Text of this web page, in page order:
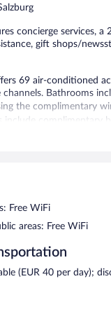
concierge services,
gift shops/
69 air-conditioned
Bathrooms
the complimentary
include complimentary
can be
multilingual staff,
wireless Internet
a front-desk safe.
smoke-free property.
for a surcharge on
Free WiFi
areas: Free WiFi
(EUR 40 per day);